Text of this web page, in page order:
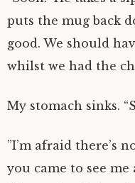
puts the mug back
good. We should
whilst we had the
My stomach sinks.
”I’m afraid there’s
you came to see